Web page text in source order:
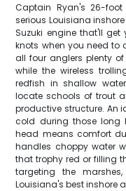
Captain Ryan's 26-
serious Louisiana
Suzuki engine that'll
knots when you need to
all four anglers plenty
while the wireless
redfish in shallow
locate schools of trout
productive structure. An
cold during those long
head means comfort
handles choppy water
that trophy red or filling
targeting the
Louisiana's best inshore